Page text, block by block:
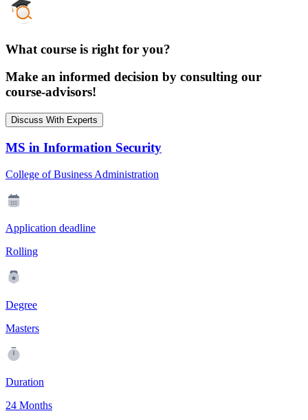
What course is right for you?
Make an informed decision by consulting our
course-advisors!
Discuss With Experts
MS in Information Security
College of Business Administration
Application deadline
Rolling
Degree
Masters
Duration
24 Months